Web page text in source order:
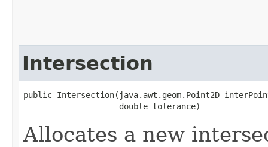
Intersection
public Intersection​(java.awt.geom.Point2D
                    double tolerance)
Allocates a new